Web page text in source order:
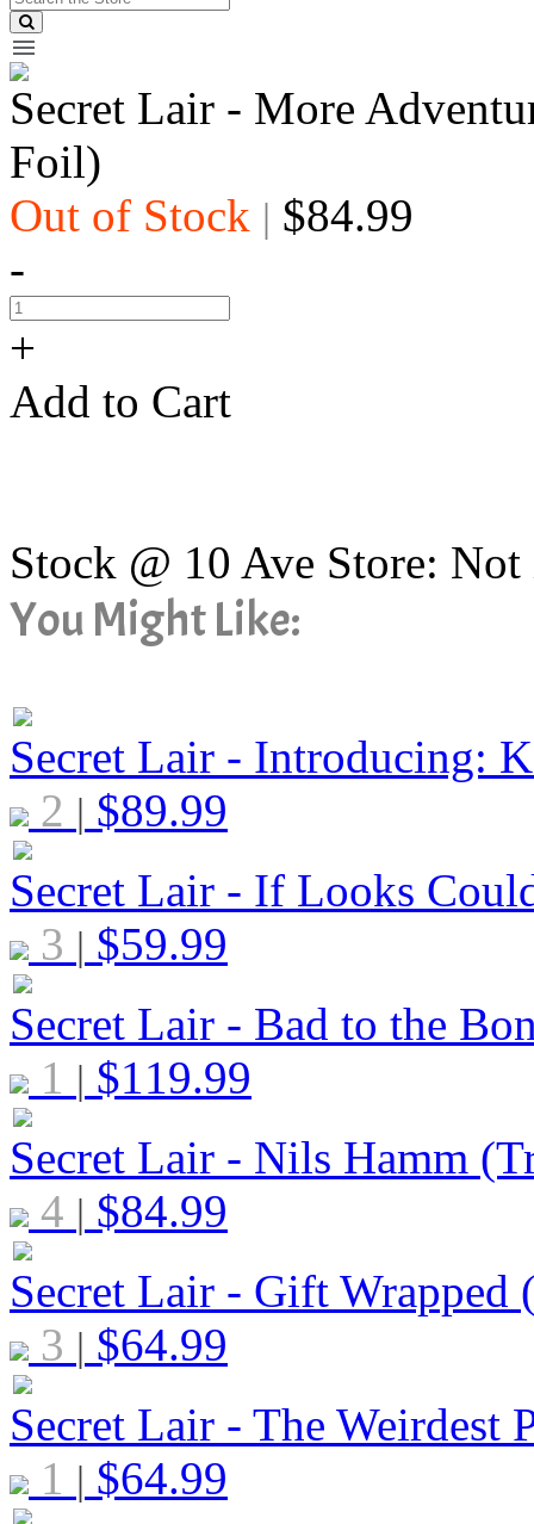
Secret Lair - More
Foil)
Out of Stock | $84.99
-
+
Add to Cart
Stock @ 10 Ave Store:
You Might Like:
Secret Lair - Introducing:
2 | $89.99
Secret Lair - If Looks
3 | $59.99
Secret Lair - Bad to the
1 | $119.99
Secret Lair - Nils Hamm
4 | $84.99
Secret Lair - Gift Wrapped
3 | $64.99
Secret Lair - The
1 | $64.99